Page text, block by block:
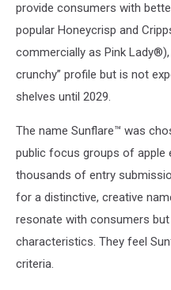
provide consumers with
popular Honeycrisp and
commercially as Pink
crunchy” profile but is not
shelves until 2029.
The name Sunflare™ was
public focus groups of apple
thousands of entry
for a distinctive, creative
resonate with consumers
characteristics. They feel
criteria.